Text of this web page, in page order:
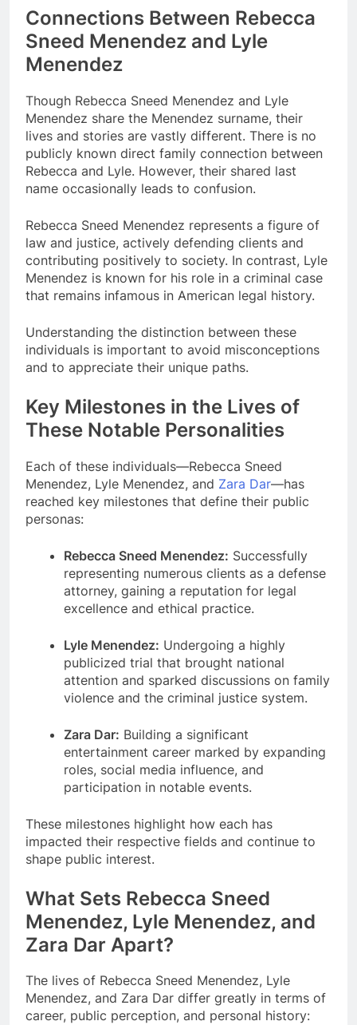
Connections Between Rebecca
Sneed Menendez and Lyle
Menendez
Though Rebecca Sneed Menendez and Lyle
Menendez share the Menendez surname, their
lives and stories are vastly different. There is no
publicly known direct family connection between
Rebecca and Lyle. However, their shared last
name occasionally leads to confusion.
Rebecca Sneed Menendez represents a figure of
law and justice, actively defending clients and
contributing positively to society. In contrast, Lyle
Menendez is known for his role in a criminal case
that remains infamous in American legal history.
Understanding the distinction between these
individuals is important to avoid misconceptions
and to appreciate their unique paths.
Key Milestones in the Lives of
These Notable Personalities
Each of these individuals—Rebecca Sneed
Menendez, Lyle Menendez, and Zara Dar—has
reached key milestones that define their public
personas:
Rebecca Sneed Menendez: Successfully
representing numerous clients as a defense
attorney, gaining a reputation for legal
excellence and ethical practice.
Lyle Menendez: Undergoing a highly
publicized trial that brought national
attention and sparked discussions on family
violence and the criminal justice system.
Zara Dar: Building a significant
entertainment career marked by expanding
roles, social media influence, and
participation in notable events.
These milestones highlight how each has
impacted their respective fields and continue to
shape public interest.
What Sets Rebecca Sneed
Menendez, Lyle Menendez, and
Zara Dar Apart?
The lives of Rebecca Sneed Menendez, Lyle
Menendez, and Zara Dar differ greatly in terms of
career, public perception, and personal history: